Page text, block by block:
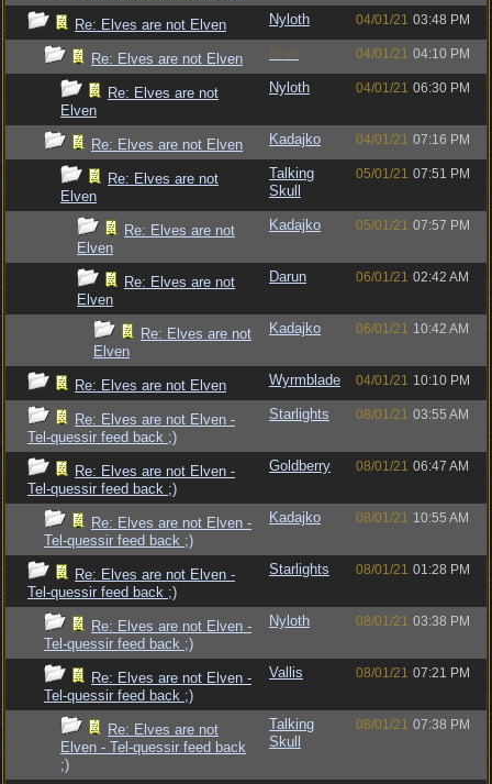
Re: Elves are not Elven Nyloth 04/01/21 03:48 PM
Re: Elves are not Elven Bruh 04/01/21 04:10 PM
Re: Elves are not
Elven
Nyloth 04/01/21 06:30 PM
Re: Elves are not Elven Kadajko 04/01/21 07:16 PM
Re: Elves are not
Elven
Talking
Skull
05/01/21 07:51 PM
Re: Elves are not
Elven
Kadajko 05/01/21 07:57 PM
Re: Elves are not
Elven
Darun 06/01/21 02:42 AM
Re: Elves are not
Elven
Kadajko 06/01/21 10:42 AM
Re: Elves are not Elven Wyrmblade 04/01/21 10:10 PM
Re: Elves are not Elven -
Tel-quessir feed back ;)
Starlights 08/01/21 03:55 AM
Re: Elves are not Elven -
Tel-quessir feed back ;)
Goldberry 08/01/21 06:47 AM
Re: Elves are not Elven -
Tel-quessir feed back ;)
Kadajko 08/01/21 10:55 AM
Re: Elves are not Elven -
Tel-quessir feed back ;)
Starlights 08/01/21 01:28 PM
Re: Elves are not Elven -
Tel-quessir feed back ;)
Nyloth 08/01/21 03:38 PM
Re: Elves are not Elven -
Tel-quessir feed back ;)
Vallis 08/01/21 07:21 PM
Re: Elves are not
Elven - Tel-quessir feed back
;)
Talking
Skull
08/01/21 07:38 PM